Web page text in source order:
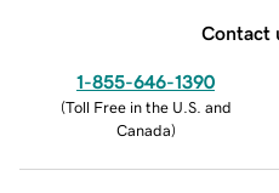
Contact
1-855-646-1390
(Toll Free in the U.S. and
Canada)